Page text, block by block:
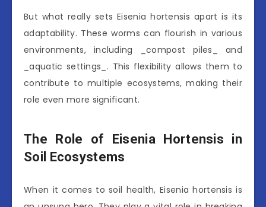
But what really sets Eisenia hortensis apart is its
adaptability. These worms can flourish in various
environments, including _compost piles_ and
_aquatic settings_. This flexibility allows them to
contribute to multiple ecosystems, making their
role even more significant.
The Role of Eisenia Hortensis in
Soil Ecosystems
When it comes to soil health, Eisenia hortensis is